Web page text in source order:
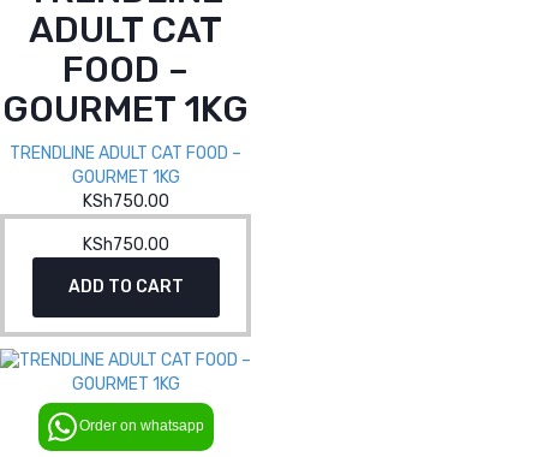
ADULT CAT
FOOD –
GOURMET 1KG
TRENDLINE ADULT CAT FOOD –
GOURMET 1KG
KSh750.00
KSh750.00
ADD TO CART
Order on whatsapp